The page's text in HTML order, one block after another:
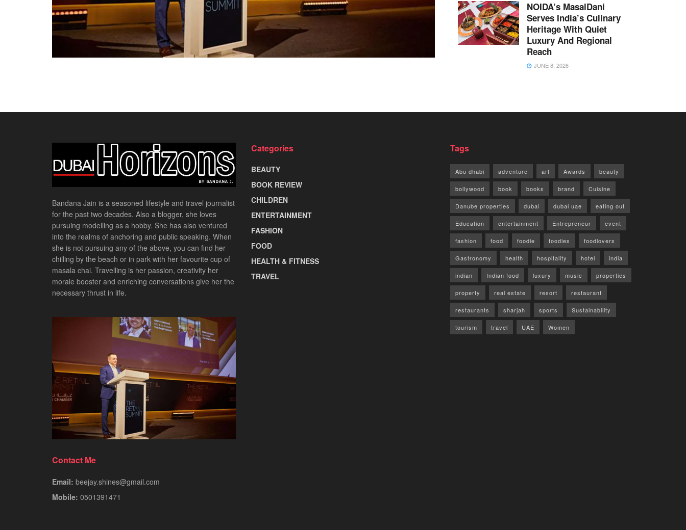
NOIDA’s MasalDani
Serves India’s Culinary
Heritage With Quiet
Luxury And Regional
Reach
JUNE 8, 2026
Bandana Jain is a seasoned lifestyle and travel journalist
for the past two decades. Also a blogger, she loves
pursuing modelling as a hobby. She has also ventured
into the realms of anchoring and public speaking. When
she is not pursuing any of the above, you can find her
chilling by the beach or in park with her favourite cup of
masala chai. Travelling is her passion, creativity her
morale booster and enriching conversations give her the
necessary thrust in life.
Contact Me
Email: beejay.shines@gmail.com
Mobile: 0501391471
Categories
BEAUTY
BOOK REVIEW
CHILDREN
ENTERTAINMENT
FASHION
FOOD
HEALTH & FITNESS
TRAVEL
Tags
Abu dhabi adventure art Awards beauty
bollywood book books brand Cuisine
Danube properties dubai dubai uae eating out
Education entertainment Entrepreneur event
fashion food foodie foodies foodlovers
Gastronomy health hospitality hotel india
indian Indian food luxury music properties
property real estate resort restaurant
restaurants sharjah sports Sustainability
tourism travel UAE Women